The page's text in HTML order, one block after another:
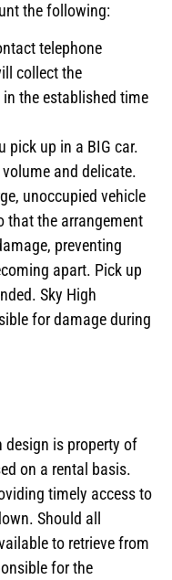
the following:
telephone
collect the
the established time
pick up in a BIG car.
and delicate.
unoccupied vehicle
that the arrangement
preventing
apart. Pick up
Sky High
for damage during
design is property of
on a rental basis.
timely access to
Should all
to retrieve from
for the